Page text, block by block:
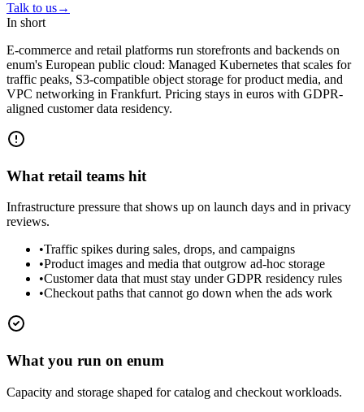
Talk to us→
In short
E-commerce and retail platforms run storefronts and backends on
enum's European public cloud: Managed Kubernetes that scales for
traffic peaks, S3-compatible object storage for product media, and
VPC networking in Frankfurt. Pricing stays in euros with GDPR-
aligned customer data residency.
What retail teams hit
Infrastructure pressure that shows up on launch days and in privacy
reviews.
•Traffic spikes during sales, drops, and campaigns
•Product images and media that outgrow ad-hoc storage
•Customer data that must stay under GDPR residency rules
•Checkout paths that cannot go down when the ads work
What you run on enum
Capacity and storage shaped for catalog and checkout workloads.